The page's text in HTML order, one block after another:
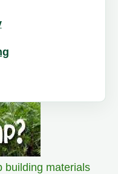
building materials